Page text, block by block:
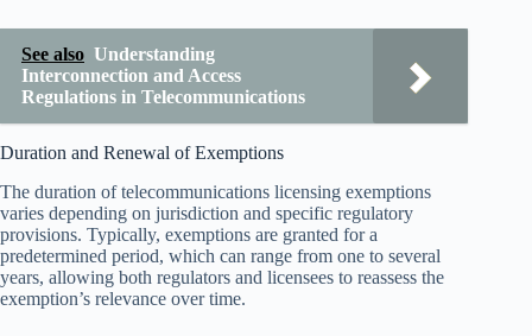
See also Understanding
Interconnection and Access
Regulations in Telecommunications
Duration and Renewal of Exemptions
The duration of telecommunications licensing exemptions
varies depending on jurisdiction and specific regulatory
provisions. Typically, exemptions are granted for a
predetermined period, which can range from one to several
years, allowing both regulators and licensees to reassess the
exemption’s relevance over time.